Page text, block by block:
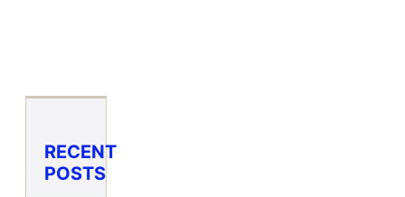
RECENT
POSTS